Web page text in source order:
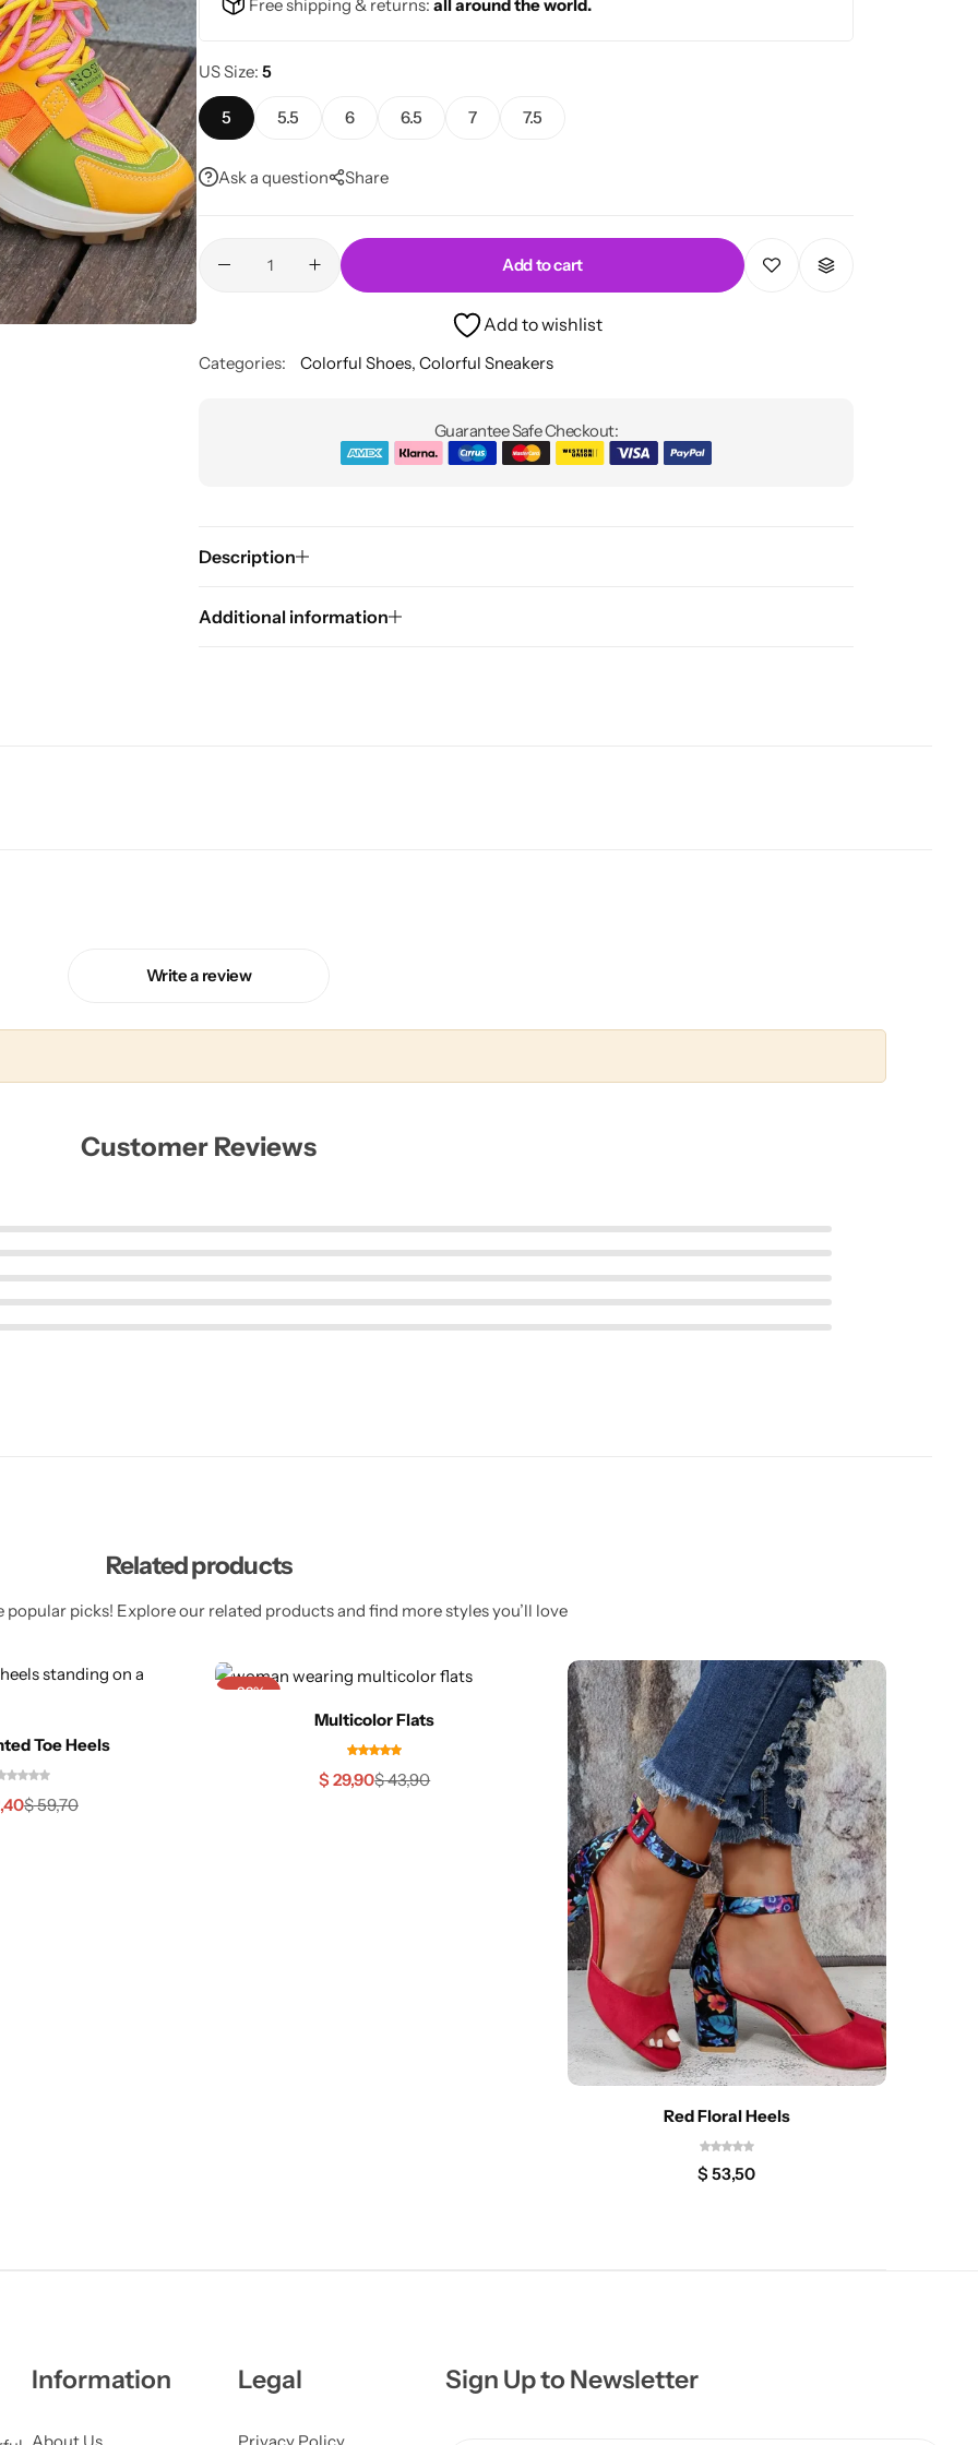
Free shipping & returns: all around the world.
US Size 5
5 5.5 6 6.5 7 7.5
Ask a question Share
Add to cart
Add to wishlist
Categories: Colorful Shoes, Colorful Sneakers
Guarantee Safe Checkout:
Description
Additional information
Write a review
Customer Reviews
Related products
popular picks! Explore our related products and find more styles you’ll love
Toe Heels
$59,70
-32%
Multicolor Flats
$43,90
$ 29,90
Red Floral Heels
$ 53,50
Information Legal Sign Up to Newsletter